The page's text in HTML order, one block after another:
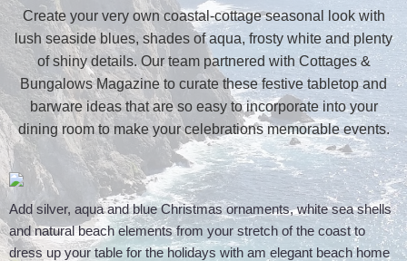
Create your very own coastal-cottage seasonal look with
lush seaside blues, shades of aqua, frosty white and plenty
of shiny details. Our team partnered with Cottages &
Bungalows Magazine to curate these festive tabletop and
barware ideas that are so easy to incorporate into your
dining room to make your celebrations memorable events.
Add silver, aqua and blue Christmas ornaments, white sea shells
and natural beach elements from your stretch of the coast to
dress up your table for the holidays with am elegant beach home